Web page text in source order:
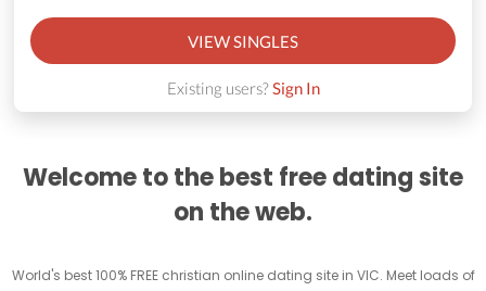
VIEW SINGLES
Existing users?Sign In
Welcome to the best free dating site
on the web.
World's best 100% FREE christian online dating site in VIC. Meet loads of